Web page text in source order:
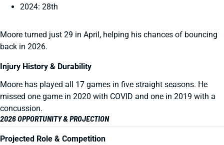
2024: 28th
Moore turned just 29 in April, helping his chances of bouncing
back in 2026.
Injury History & Durability
Moore has played all 17 games in five straight seasons. He
missed one game in 2020 with COVID and one in 2019 with a
concussion.
2026 OPPORTUNITY & PROJECTION
Projected Role & Competition